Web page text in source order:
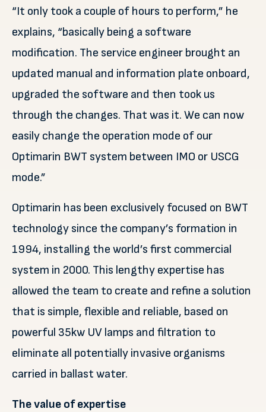
“It only took a couple of hours to perform,” he
explains, “basically being a software
modification. The service engineer brought an
updated manual and information plate onboard,
upgraded the software and then took us
through the changes. That was it. We can now
easily change the operation mode of our
Optimarin BWT system between IMO or USCG
mode.”
Optimarin has been exclusively focused on BWT
technology since the company’s formation in
1994, installing the world’s first commercial
system in 2000. This lengthy expertise has
allowed the team to create and refine a solution
that is simple, flexible and reliable, based on
powerful 35kw UV lamps and filtration to
eliminate all potentially invasive organisms
carried in ballast water.
The value of expertise